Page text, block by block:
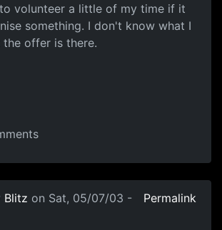
volunteer a little of my time if it
something. I don't know what I
offer is there.
Blitz on Sat, 05/07/03 -
Permalink